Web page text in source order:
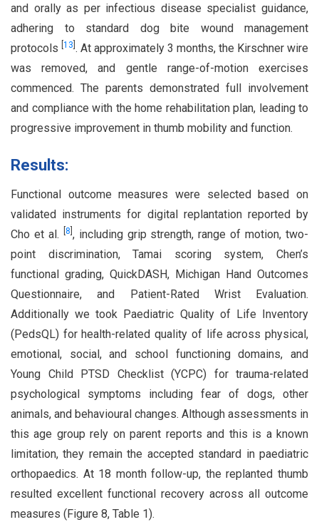
and orally as per infectious disease specialist guidance,
adhering to standard dog bite wound management
protocols 13 . At approximately 3 months, the Kirschner wire
was removed, and gentle range-of-motion exercises
commenced. The parents demonstrated full involvement
and compliance with the home rehabilitation plan, leading to
progressive improvement in thumb mobility and function.
Results:
Functional outcome measures were selected based on
validated instruments for digital replantation reported by
Cho et al.
8 , including grip strength, range of motion, two-
point discrimination, Tamai scoring system, Chen’s
functional grading, QuickDASH, Michigan Hand Outcomes
Questionnaire, and Patient-Rated Wrist Evaluation.
Additionally we took Paediatric Quality of Life Inventory
(PedsQL) for health-related quality of life across physical,
emotional, social, and school functioning domains, and
Young Child PTSD Checklist (YCPC) for trauma-related
psychological symptoms including fear of dogs, other
animals, and behavioural changes. Although assessments in
this age group rely on parent reports and this is a known
limitation, they remain the accepted standard in paediatric
orthopaedics. At 18 month follow-up, the replanted thumb
resulted excellent functional recovery across all outcome
measures (Figure 8, Table 1).